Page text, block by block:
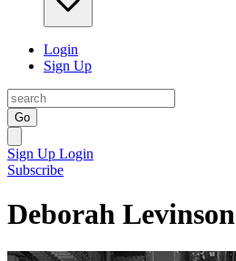
Login
Sign Up
Go
Sign Up Login
Subscribe
Deborah Levinson